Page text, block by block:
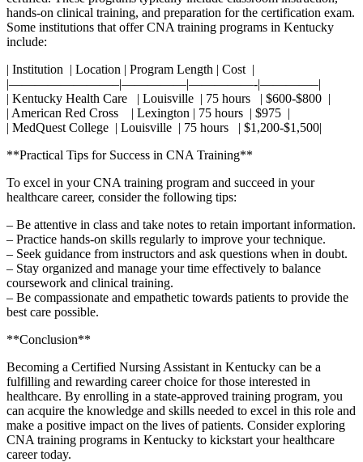
hands-on clinical training, and preparation for the⁣ certification exam.
​Some institutions that offer CNA training programs in Kentucky
include:
| Institution ‌⁣ | Location | Program Length ⁤|⁤ Cost ​ |
|————————–|—————|—————-|————–|
| Kentucky⁣ Health Care ⁤ ‍​ | Louisville⁤ ⁣ | 75 hours ⁢ ​ | $600-$800⁤ ⁢ |
| American Red Cross ⁣ ⁤ ‍ | Lexington ⁤| 75 hours ‍ | $975 ‍ |
| MedQuest College ​ | Louisville ⁣ | 75 hours ‍ ⁣ | ⁤$1,200-$1,500|
**Practical Tips for Success in CNA Training**
To excel⁤ in your‌ CNA training program​ and succeed​ in your
healthcare career, consider⁢ the following tips:
– Be attentive in class and take notes to retain‌ important information.
– Practice hands-on skills regularly to improve your​ technique.
– Seek guidance from instructors and ask questions‌ when‌ in doubt.
– Stay organized and manage your time effectively to balance
coursework and‌ clinical training.
– Be compassionate and empathetic towards patients ⁢to provide ⁤the
best care possible.
**Conclusion**
Becoming a Certified Nursing Assistant​ in⁣ Kentucky can be a
fulfilling and rewarding career choice for those interested in
healthcare. ‍By enrolling in a state-approved training⁣ program, you
can acquire the knowledge and skills ‍needed ‌to excel in this role and
make a positive⁢ impact on the lives of patients. Consider⁢ exploring
CNA ⁣training programs in Kentucky to kickstart ⁤your healthcare
career​ today.